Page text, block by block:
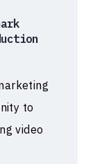
to
video